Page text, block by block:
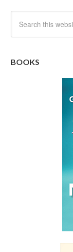
BOOKS